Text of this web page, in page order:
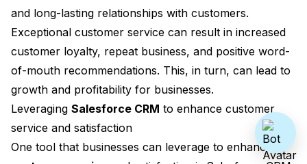
and long-lasting relationships with customers.
Exceptional customer service can result in increased
customer loyalty, repeat business, and positive word-
of-mouth recommendations. This, in turn, can lead to
growth and profitability for businesses.
Leveraging Salesforce CRM to enhance customer
service and satisfaction
One tool that businesses can leverage to enhance